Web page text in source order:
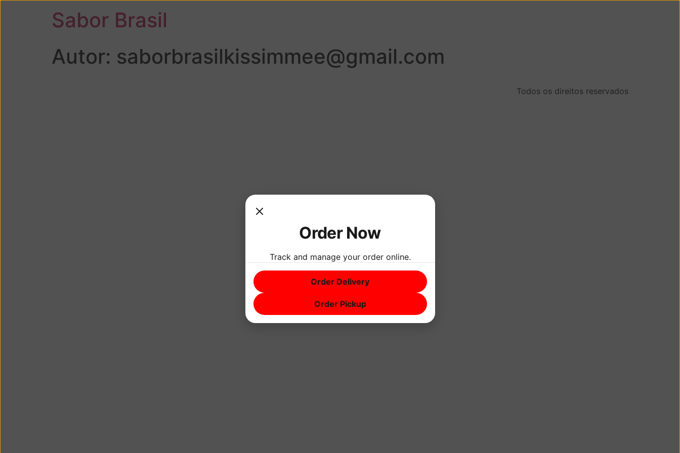
Sabor Brasil
Autor: saborbrasilkissimmee@gmail.com
Todos os direitos reservados
Order Now
Track and manage your order online.
Order Delivery
Order Pickup